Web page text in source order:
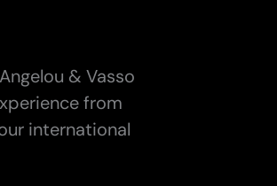
& Vasso
from
international